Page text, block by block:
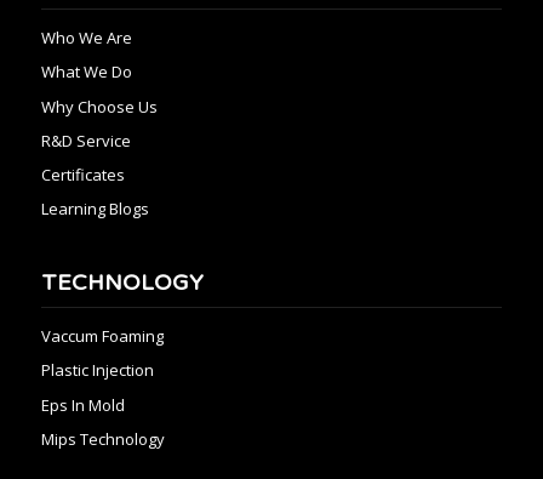
Who We Are
What We Do
Why Choose Us
R&D Service
Certificates
Learning Blogs
TECHNOLOGY
Vaccum Foaming
Plastic Injection
Eps In Mold
Mips Technology